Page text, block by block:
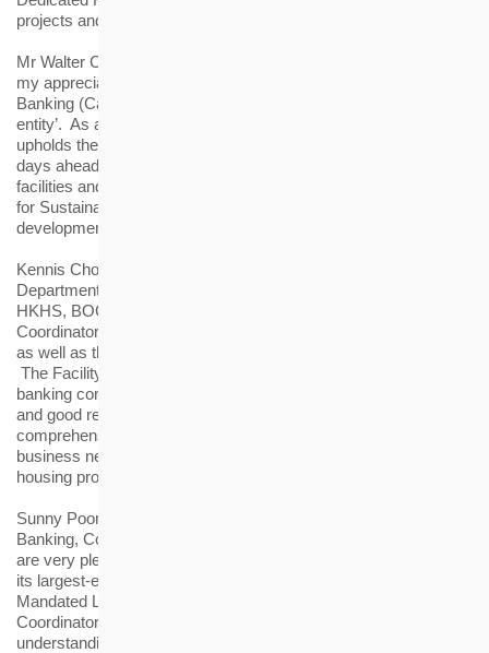
projects and elderly housing.
Mr Walter Chan further remarked, “I would also like to express
my appreciation to the authority’s support in amending the
Banking (Capital) Rules to designate HKHS as a ‘public sector
entity’. As a self-financing non-government organisation, HKHS
upholds the principle of optimising the use of resources. In the
days ahead, we will make the best use of the syndicated loan
facilities and continue to achieve our vision of ‘Creating Homes
for Sustainable Living’, contributing to the sustainable
development of Hong Kong.”
Kennis Chong, General Manager of Institutional Business
Department of BOCHK, said, “As a long-term partner of the
HKHS, BOCHK is honoured to be appointed as one of the
Coordinators, the Mandated Lead Arrangers and Bookrunners,
as well as the Facility Agent for this syndicated loan facilities.
The Facility has received overwhelming response from the
banking community, demonstrating HS's solid financial strength
and good reputation. BOCHK will continue to provide
comprehensive financial solutions in order to meet HS’s
business needs and assist the development of its various
housing projects to benefit the community.”
Sunny Poon, Managing Director and Head of Corporate
Banking, Commercial Banking, Hong Kong, HSBC, said: “We
are very pleased to arrange for the Hong Kong Housing Society
its largest-ever syndicated loan facilities as Coordinator,
Mandated Lead Arranger and Bookrunner, and Sole ESG
Coordinator. Our extensive financing expertise is dedicated to
understanding and meeting the client needs, empowering them